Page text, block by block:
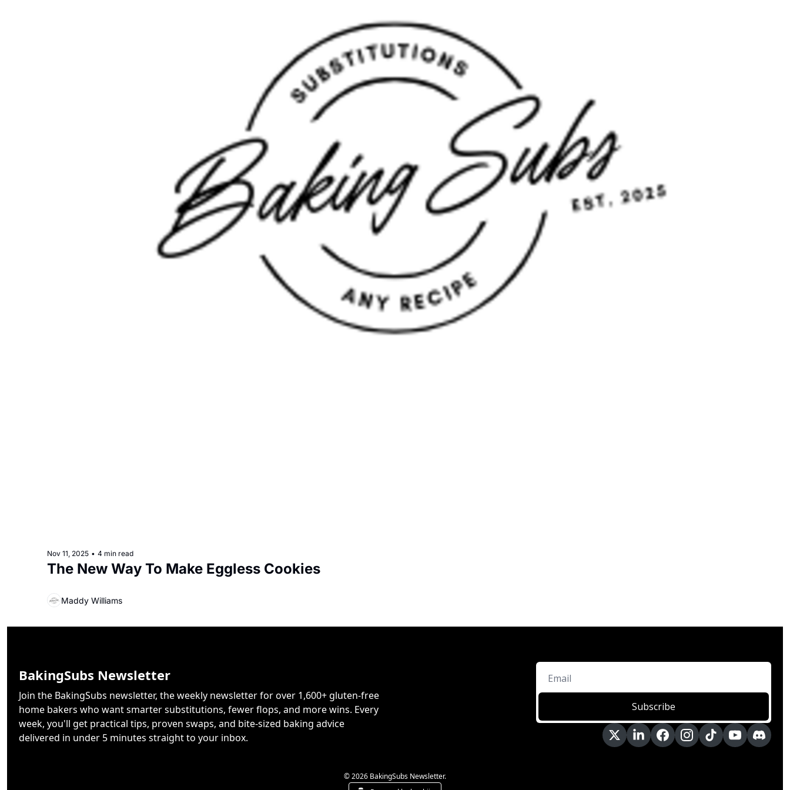
Nov 11, 2025 • 4 min read
The New Way To Make Eggless Cookies
Maddy Williams
BakingSubs Newsletter
Join the BakingSubs newsletter, the weekly newsletter for over 1,600+ gluten-free
home bakers who want smarter substitutions, fewer flops, and more wins. Every
week, you'll get practical tips, proven swaps, and bite-sized baking advice
delivered in under 5 minutes straight to your inbox.
Subscribe
© 2026 BakingSubs Newsletter.